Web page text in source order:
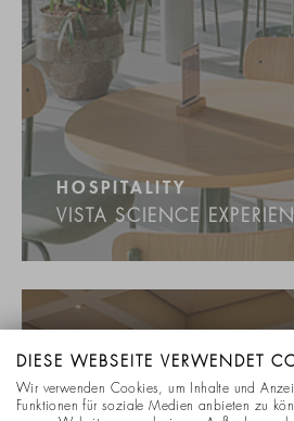
HOSPITALITY
VISTA SCIENCE
DIESE WEBSEITE VERWENDET
Wir verwenden Cookies, um Inhalte und
Funktionen für soziale Medien anbieten zu